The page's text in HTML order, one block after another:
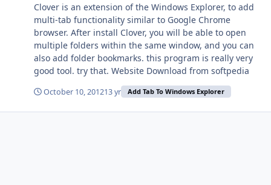
Clover is an extension of the Windows Explorer, to add
multi-tab functionality similar to Google Chrome
browser. After install Clover, you will be able to open
multiple folders within the same window, and you can
also add folder bookmarks. this program is really very
good tool. try that. Website Download from softpedia
October 10, 201213 yr Add Tab To Windows Explorer